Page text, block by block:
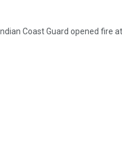
Coast Guard opened fire